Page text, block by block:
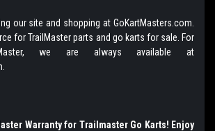
our site and shopping at GoKartMasters.com.
for TrailMaster parts and go karts for sale. For
we are always available at
Warranty for Trailmaster Go Karts! Enjoy